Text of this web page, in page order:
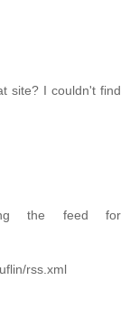
site? I couldn't find
the feed for
rss.xml